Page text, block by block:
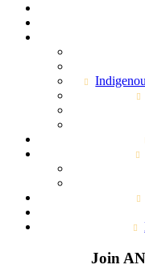
Join